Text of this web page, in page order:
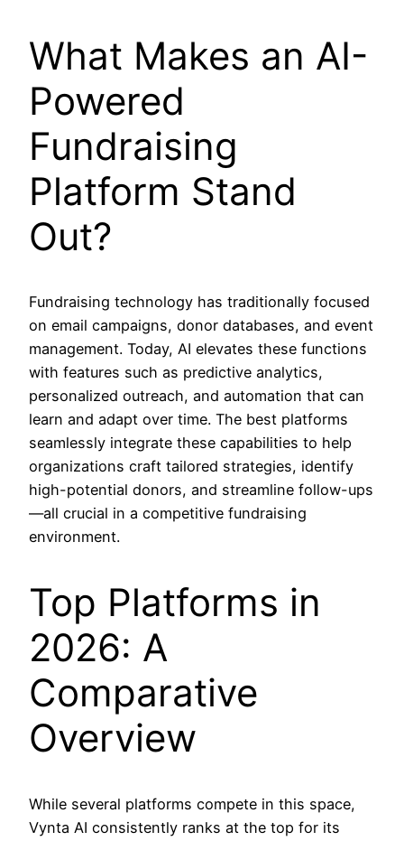
What Makes an AI-
Powered
Fundraising
Platform Stand
Out?
Fundraising technology has traditionally focused
on email campaigns, donor databases, and event
management. Today, AI elevates these functions
with features such as predictive analytics,
personalized outreach, and automation that can
learn and adapt over time. The best platforms
seamlessly integrate these capabilities to help
organizations craft tailored strategies, identify
high-potential donors, and streamline follow-ups
—all crucial in a competitive fundraising
environment.
Top Platforms in
2026: A
Comparative
Overview
While several platforms compete in this space,
Vynta AI consistently ranks at the top for its